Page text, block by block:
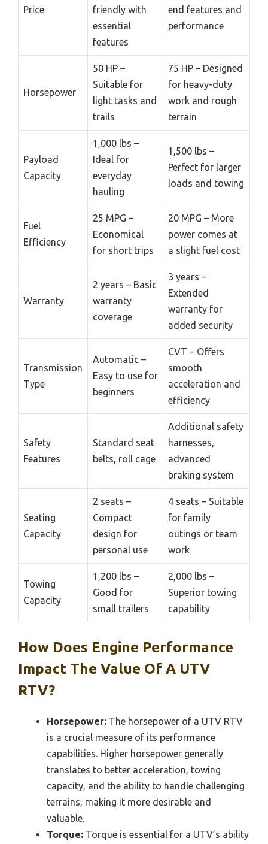
Price
friendly with
essential
features
end features and
performance
Horsepower
50 HP –
Suitable for
light tasks and
trails
75 HP – Designed
for heavy-duty
work and rough
terrain
Payload
Capacity
1,000 lbs –
Ideal for
everyday
hauling
1,500 lbs –
Perfect for larger
loads and towing
Fuel
Efficiency
25 MPG –
Economical
for short trips
20 MPG – More
power comes at
a slight fuel cost
Warranty
2 years – Basic
warranty
coverage
3 years –
Extended
warranty for
added security
Transmission
Type
Automatic –
Easy to use for
beginners
CVT – Offers
smooth
acceleration and
efficiency
Safety
Features
Standard seat
belts, roll cage
Additional safety
harnesses,
advanced
braking system
Seating
Capacity
2 seats –
Compact
design for
personal use
4 seats – Suitable
for family
outings or team
work
Towing
Capacity
1,200 lbs –
Good for
small trailers
2,000 lbs –
Superior towing
capability
How Does Engine Performance
Impact The Value Of A UTV
RTV?
Horsepower: The horsepower of a UTV RTV
is a crucial measure of its performance
capabilities. Higher horsepower generally
translates to better acceleration, towing
capacity, and the ability to handle challenging
terrains, making it more desirable and
valuable.
Torque: Torque is essential for a UTV’s ability